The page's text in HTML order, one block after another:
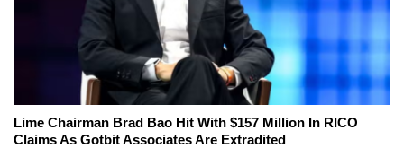
Lime Chairman Brad Bao Hit With $157 Million In RICO
Claims As Gotbit Associates Are Extradited